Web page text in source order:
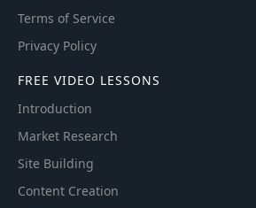
Terms of Service
Privacy Policy
FREE VIDEO LESSONS
Introduction
Market Research
Site Building
Content Creation